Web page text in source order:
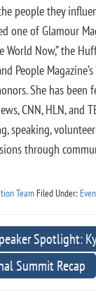
people they
one of Glamour
Now,” the
People
She has been
CNN, HLN, and
speaking,
through
Team Filed Under:
Spotlight:
Summit Recap